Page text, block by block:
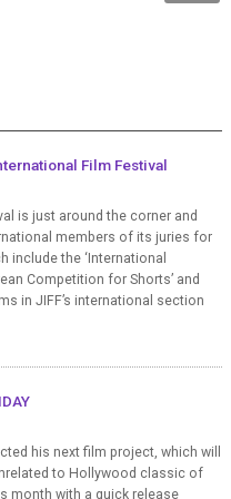
Film Festival
is just around the corner and
members of its juries for
include the ‘International
Competition for Shorts’ and
in JIFF’s international section
his next film project, which will
to Hollywood classic of
month with a quick release